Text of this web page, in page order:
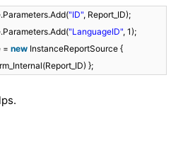
"ID", Report_ID);
"LanguageID", 1);
= new InstanceReportSource {
};